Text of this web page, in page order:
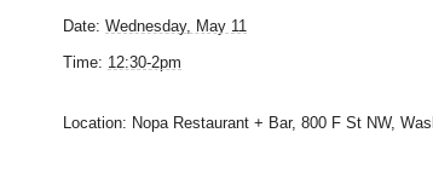
Date: Wednesday, May 11
Time: 12:30-2pm
Location: Nopa Restaurant + Bar, 800 F St NW,